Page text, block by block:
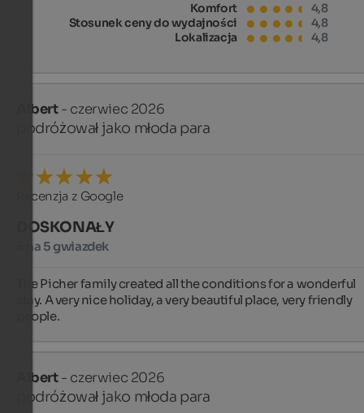
Komfort
4,8
Stosunek ceny do wydajności
4,8
Lokalizacja
4,8
Albert- czerwiec 2026
podróżował jako młoda para
Recenzja z Google
DOSKONAŁY
5 na 5 gwiazdek
The Picher family created all the conditions for a wonderful
stay. A very nice holiday, a very beautiful place, very friendly
people.
Albert- czerwiec 2026
podróżował jako młoda para